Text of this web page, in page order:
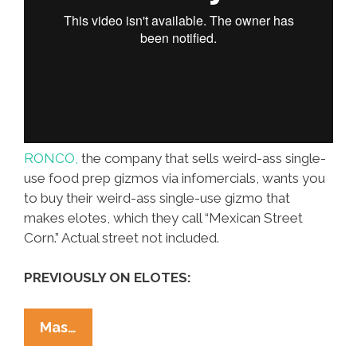
RONCO, the company that sells weird-ass single-
use food prep gizmos via infomercials, wants you
to buy their weird-ass single-use gizmo that
makes elotes, which they call “Mexican Street
Corn.” Actual street not included.
PREVIOUSLY ON ELOTES:
Mas…
For